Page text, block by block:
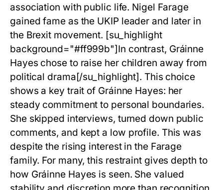
association with public life. Nigel Farage
gained fame as the UKIP leader and later in
the Brexit movement. [su_highlight
background="#ff999b"]In contrast, Gráinne
Hayes chose to raise her children away from
political drama[/su_highlight]. This choice
shows a key trait of Gráinne Hayes: her
steady commitment to personal boundaries.
She skipped interviews, turned down public
comments, and kept a low profile. This was
despite the rising interest in the Farage
family. For many, this restraint gives depth to
how Gráinne Hayes is seen. She valued